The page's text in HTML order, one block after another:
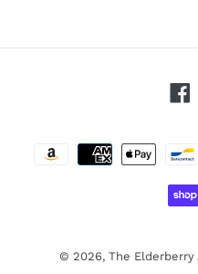
© 2026, The Elderberry